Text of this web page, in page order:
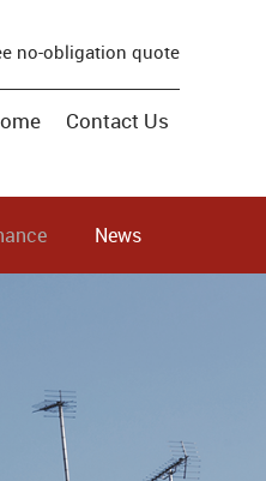
no-obligation quote
Contact Us
News